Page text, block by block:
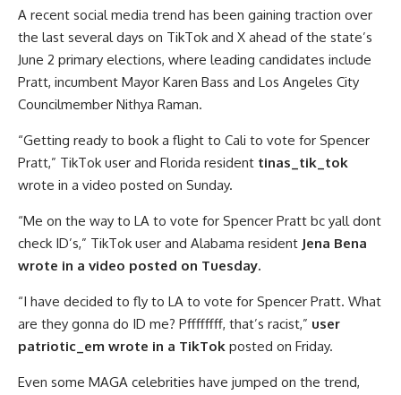
A recent social media trend has been gaining traction over
the last several days on TikTok and X ahead of the state’s
June 2 primary elections, where leading candidates include
Pratt, incumbent Mayor Karen Bass and Los Angeles City
Councilmember Nithya Raman.
“Getting ready to book a flight to Cali to vote for Spencer
Pratt,” TikTok user and Florida resident tinas_tik_tok
wrote in a video posted on Sunday.
“Me on the way to LA to vote for Spencer Pratt bc yall dont
check ID’s,” TikTok user and Alabama resident Jena Bena
wrote in a video posted on Tuesday.
“I have decided to fly to LA to vote for Spencer Pratt. What
are they gonna do ID me? Pffffffff, that’s racist,” user
patriotic_em wrote in a TikTok posted on Friday.
Even some MAGA celebrities have jumped on the trend,